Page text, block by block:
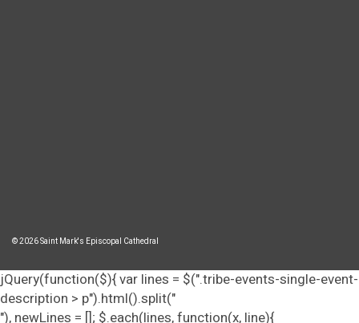
© 2026 Saint Mark's Episcopal Cathedral
jQuery(function($){ var lines = $(".tribe-events-single-event-
description > p").html().split("
"), newLines = []; $.each(lines, function(x, line){